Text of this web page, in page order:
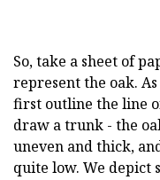
So, take a sheet of
represent the oak.
first outline the line
draw a trunk - the
uneven and thick,
quite low. We depict